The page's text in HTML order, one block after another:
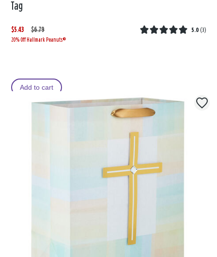
Tag
$5.43
W
a
$6.79
,
i
5.0 (3)
20% Off Hallmark Peanuts®
Add to cart